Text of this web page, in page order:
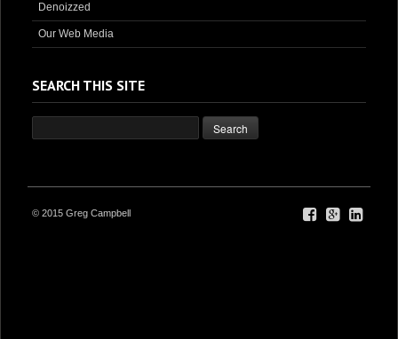
Denoizzed
Our Web Media
SEARCH THIS SITE
© 2015 Greg Campbell